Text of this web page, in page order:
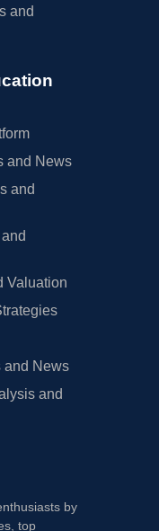
and
and News
and
Valuation
and News
and
by
top